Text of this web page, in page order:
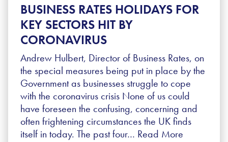
BUSINESS RATES HOLIDAYS FOR
KEY SECTORS HIT BY
CORONAVIRUS
Andrew Hulbert, Director of Business Rates, on
the special measures being put in place by the
Government as businesses struggle to cope
with the coronavirus crisis None of us could
have foreseen the confusing, concerning and
often frightening circumstances the UK finds
itself in today. The past four… Read More